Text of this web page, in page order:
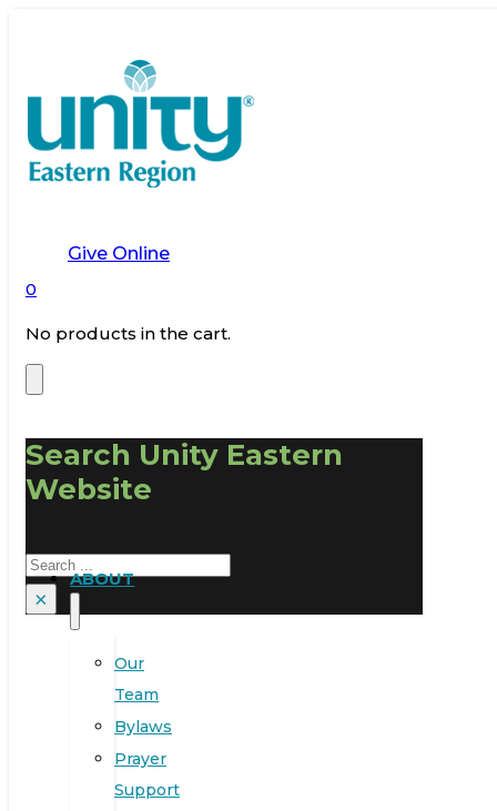
Give Online
0
No products in the cart.
Search Unity Eastern
Website
Search
×
ABOUT
Our
Team
Bylaws
Prayer
Support